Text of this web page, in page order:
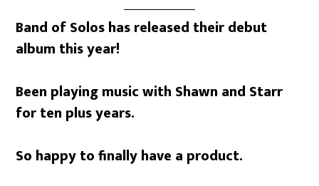
Band of Solos has released their debut
album this year!
Been playing music with Shawn and Starr
for ten plus years.
So happy to finally have a product.